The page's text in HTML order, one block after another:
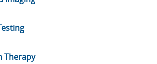
Therapy